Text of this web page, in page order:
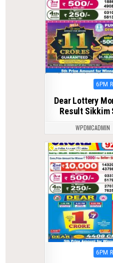
6PM
Dear Lottery
Result Sikkim
WPDMCADMIN
0 219
6PM